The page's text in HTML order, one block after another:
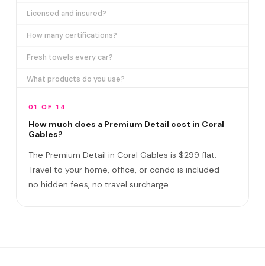
Licensed and insured?
How many certifications?
Fresh towels every car?
What products do you use?
Does it include paint correction?
Do I need to be home?
What if you damage my vehicle?
01 OF 14
How much does a Premium Detail cost in Coral
Gables?
The Premium Detail in Coral Gables is $299 flat.
Travel to your home, office, or condo is included —
no hidden fees, no travel surcharge.